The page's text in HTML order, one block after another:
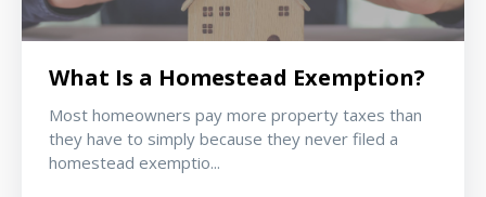
What Is a Homestead Exemption?
Most homeowners pay more property taxes than
they have to simply because they never filed a
homestead exemptio...